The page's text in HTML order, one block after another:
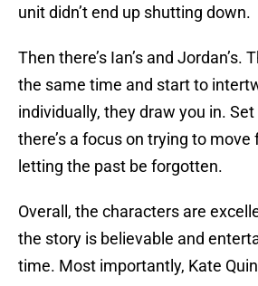
unit didn’t end up shutting down.
Then there’s Ian’s and Jordan’s.
the same time and start to
individually, they draw you in.
there’s a focus on trying to
letting the past be forgotten.
Overall, the characters are
the story is believable and
time. Most importantly, Kate